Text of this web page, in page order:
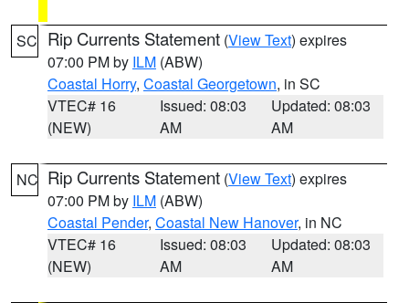
SC Rip Currents Statement (View Text) expires
07:00 PM by ILM (ABW)
Coastal Horry, Coastal Georgetown, in SC
VTEC# 16
(NEW)
Issued: 08:03
AM
Updated: 08:03
AM
NC Rip Currents Statement (View Text) expires
07:00 PM by ILM (ABW)
Coastal Pender, Coastal New Hanover, in NC
VTEC# 16
(NEW)
Issued: 08:03
AM
Updated: 08:03
AM